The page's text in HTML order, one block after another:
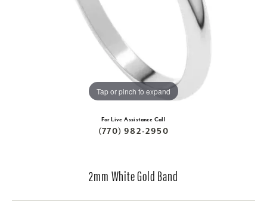
Tap or pinch to expand
For Live Assistance Call
(770) 982-2950
2mm White Gold Band